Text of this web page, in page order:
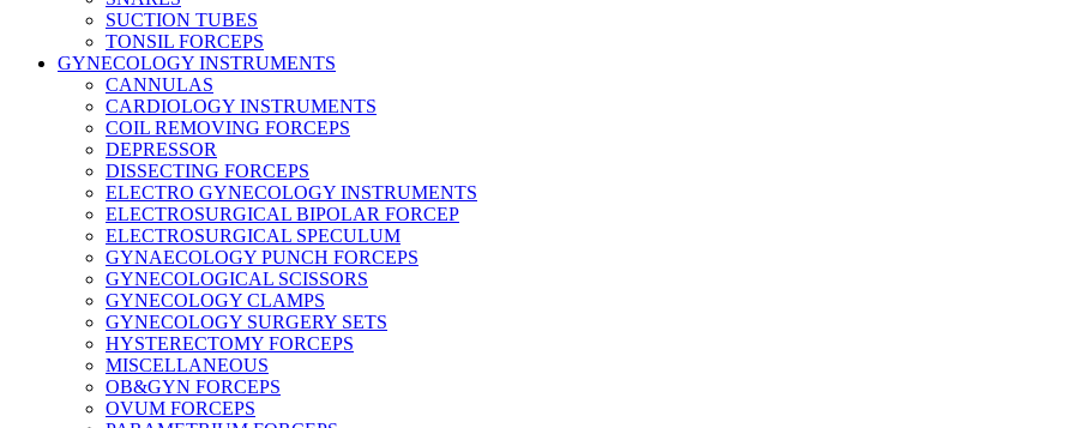
SUCTION TUBES
TONSIL FORCEPS
GYNECOLOGY INSTRUMENTS
CANNULAS
CARDIOLOGY INSTRUMENTS
COIL REMOVING FORCEPS
DEPRESSOR
DISSECTING FORCEPS
ELECTRO GYNECOLOGY INSTRUMENTS
ELECTROSURGICAL BIPOLAR FORCEP
ELECTROSURGICAL SPECULUM
GYNAECOLOGY PUNCH FORCEPS
GYNECOLOGICAL SCISSORS
GYNECOLOGY CLAMPS
GYNECOLOGY SURGERY SETS
HYSTERECTOMY FORCEPS
MISCELLANEOUS
OB&GYN FORCEPS
OVUM FORCEPS